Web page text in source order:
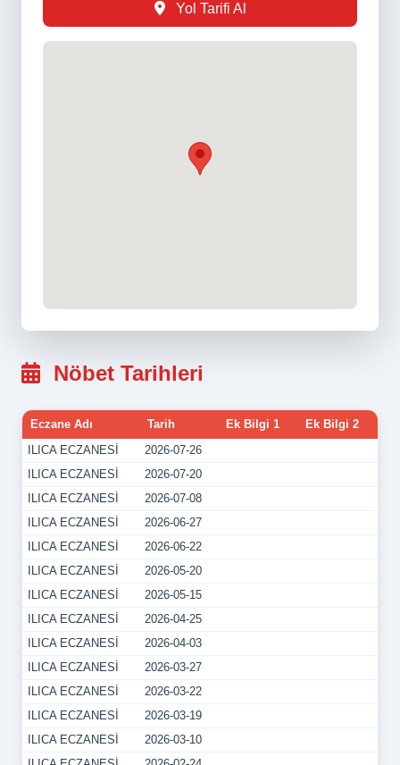
Yol Tarifi Al
Nöbet Tarihleri
Eczane Adı Tarih Ek Bilgi 1
Ek Bilgi 2
ILICA ECZANESİ
2026-07-26
ILICA ECZANESİ
2026-07-20
ILICA ECZANESİ
2026-07-08
ILICA ECZANESİ
2026-06-27
ILICA ECZANESİ
2026-06-22
ILICA ECZANESİ
2026-05-20
ILICA ECZANESİ
2026-05-15
ILICA ECZANESİ
2026-04-25
ILICA ECZANESİ
2026-04-03
ILICA ECZANESİ
2026-03-27
ILICA ECZANESİ
2026-03-22
ILICA ECZANESİ
2026-03-19
ILICA ECZANESİ
2026-03-10